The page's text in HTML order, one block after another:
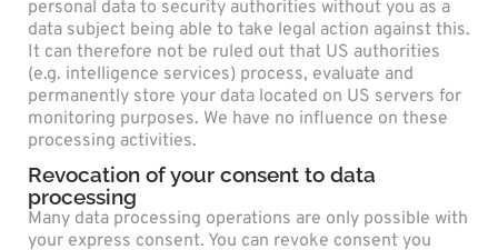
personal data to security authorities without you as a
data subject being able to take legal action against this.
It can therefore not be ruled out that US authorities
(e.g. intelligence services) process, evaluate and
permanently store your data located on US servers for
monitoring purposes. We have no influence on these
processing activities.
Revocation of your consent to data
processing
Many data processing operations are only possible with
your express consent. You can revoke consent you